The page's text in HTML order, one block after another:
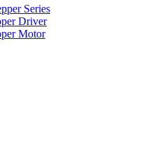
Series
Driver
Motor